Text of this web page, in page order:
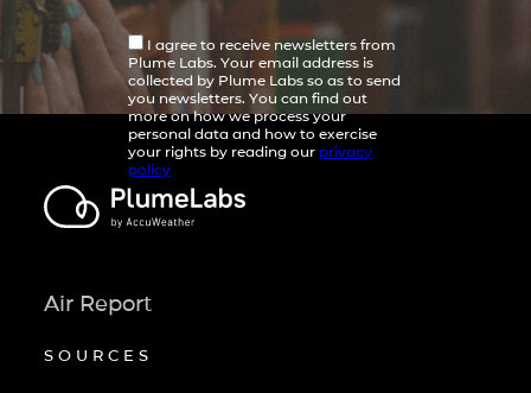
I agree to receive newsletters from
Plume Labs. Your email address is
collected by Plume Labs so as to send
you newsletters. You can find out
more on how we process your
personal data and how to exercise
your rights by reading our privacy
policy
Air Report
SOURCES